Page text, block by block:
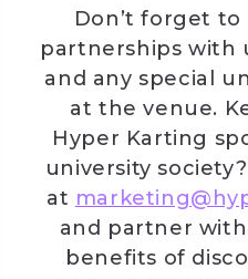
Don’t forget
partnerships with
and any special
at the venue.
Hyper Karting
university
at
and partner
benefits of